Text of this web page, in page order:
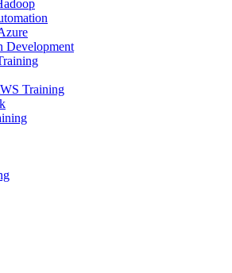
Development
Training